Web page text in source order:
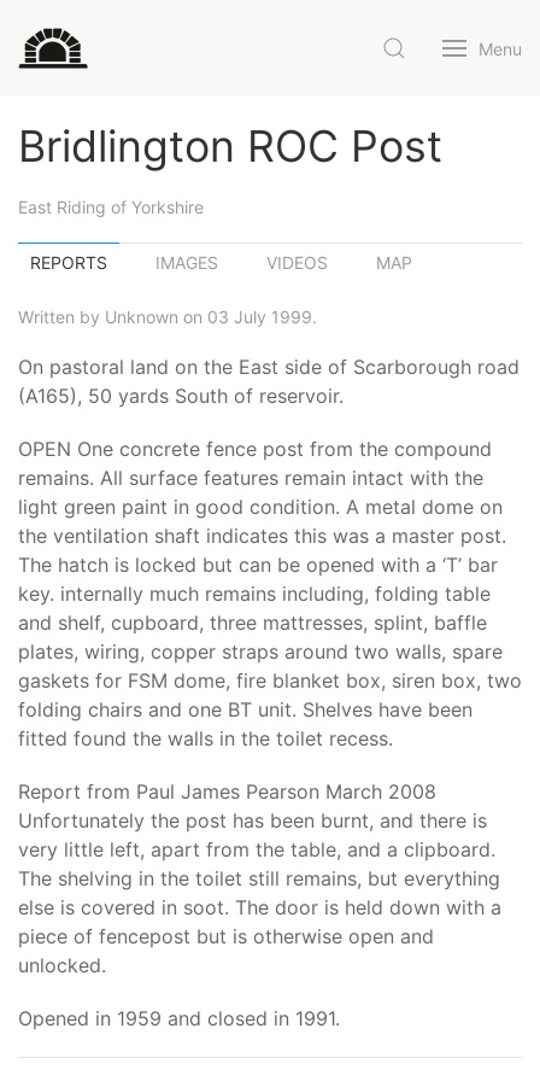
Menu
Bridlington ROC Post
East Riding of Yorkshire
REPORTS IMAGES VIDEOS MAP
Written by Unknown on 03 July 1999.
On pastoral land on the East side of Scarborough road
(A165), 50 yards South of reservoir.
OPEN One concrete fence post from the compound
remains. All surface features remain intact with the
light green paint in good condition. A metal dome on
the ventilation shaft indicates this was a master post.
The hatch is locked but can be opened with a ‘T’ bar
key. internally much remains including, folding table
and shelf, cupboard, three mattresses, splint, baffle
plates, wiring, copper straps around two walls, spare
gaskets for FSM dome, fire blanket box, siren box, two
folding chairs and one BT unit. Shelves have been
fitted found the walls in the toilet recess.
Report from Paul James Pearson March 2008
Unfortunately the post has been burnt, and there is
very little left, apart from the table, and a clipboard.
The shelving in the toilet still remains, but everything
else is covered in soot. The door is held down with a
piece of fencepost but is otherwise open and
unlocked.
Opened in 1959 and closed in 1991.